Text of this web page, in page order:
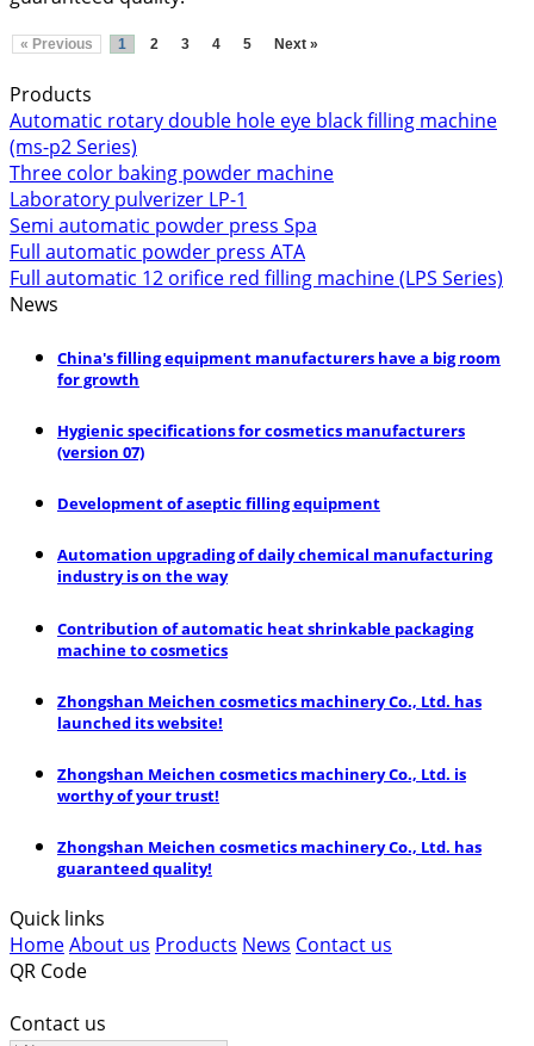
« Previous 1 2 3 4 5 Next »
Products
Automatic rotary double hole eye black filling machine
(ms-p2 Series)
Three color baking powder machine
Laboratory pulverizer LP-1
Semi automatic powder press Spa
Full automatic powder press ATA
Full automatic 12 orifice red filling machine (LPS Series)
News
China's filling equipment manufacturers have a big room
for growth
Hygienic specifications for cosmetics manufacturers
(version 07)
Development of aseptic filling equipment
Automation upgrading of daily chemical manufacturing
industry is on the way
Contribution of automatic heat shrinkable packaging
machine to cosmetics
Zhongshan Meichen cosmetics machinery Co., Ltd. has
launched its website!
Zhongshan Meichen cosmetics machinery Co., Ltd. is
worthy of your trust!
Zhongshan Meichen cosmetics machinery Co., Ltd. has
guaranteed quality!
Quick links
HomeAbout us Products News Contact us
QR Code
Contact us